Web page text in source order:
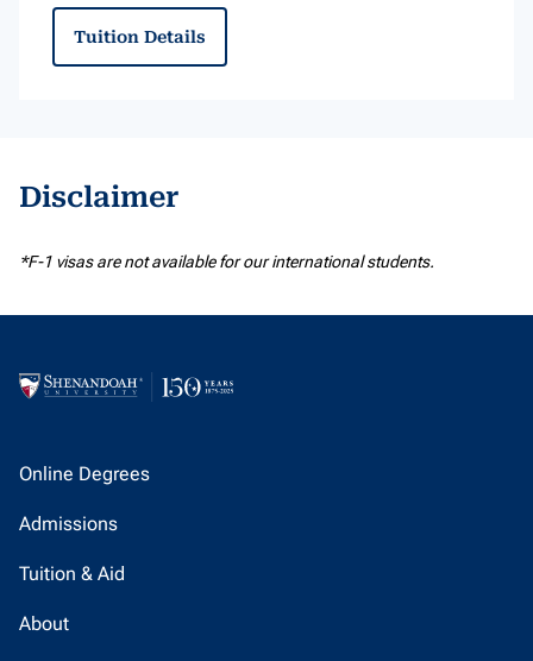
Tuition Details
Disclaimer
*F-1 visas are not available for our international students.
Online Degrees
Admissions
Tuition & Aid
About